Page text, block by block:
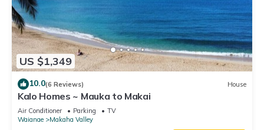
US $1,349
10.0(6 Reviews) House
Kalo Homes ~ Mauka to Makai
Air Conditioner Parking
TV
Waianae
Makaha Valley